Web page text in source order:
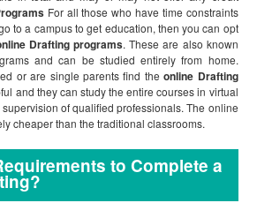
For all those who have time constraints
to a campus to get education, then you can opt
Drafting programs. These are also known
and can be studied entirely from home.
or are single parents find theonline Drafting
and they can study the entire courses in virtual
of qualified professionals. The online
cheaper than the traditional classrooms.
to Complete a